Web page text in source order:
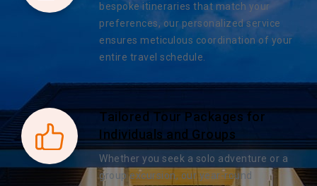
bespoke itineraries that match your
preferences, our personalized service
ensures meticulous coordination of your
entire travel schedule.
Tailored Tour Packages for
Individuals and Groups
Whether you seek a solo adventure or a
group excursion, our year-round